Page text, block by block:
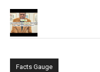
Facts Gauge